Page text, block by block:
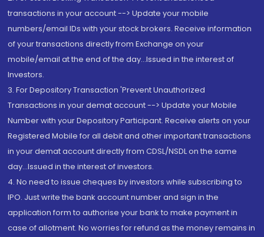
transactions in your account --> Update your mobile
numbers/email IDs with your stock brokers. Receive information
of your transactions directly from Exchange on your
mobile/email at the end of the day...Issued in the interest of
Investors.
3. For Depository Transaction 'Prevent Unauthorized
Transactions in your demat account --> Update your Mobile
Number with your Depository Participant. Receive alerts on your
Registered Mobile for all debit and other important transactions
in your demat account directly from CDSL/NSDL on the same
day...Issued in the interest of investors.
4. No need to issue cheques by investors while subscribing to
IPO. Just write the bank account number and sign in the
application form to authorise your bank to make payment in
case of allotment. No worries for refund as the money remains in